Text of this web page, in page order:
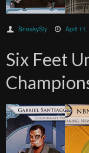
SneakySly April
Six Feet